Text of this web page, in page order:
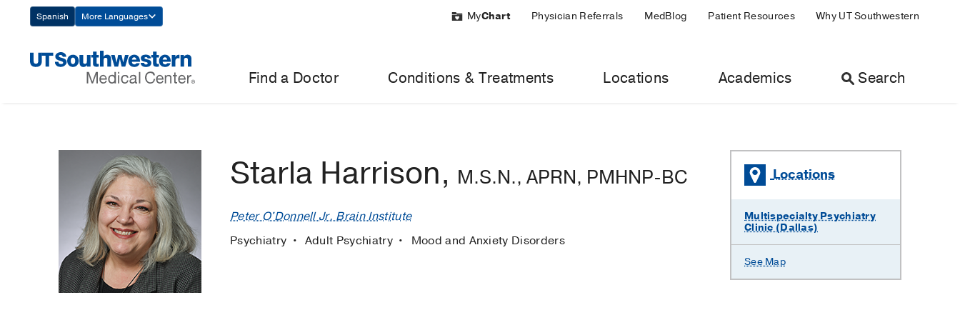
Navigation
Spanish More Languages MyChart Physician Referrals MedBlog Patient Resources Why UT Southwestern
Find a Doctor Conditions & Treatments Locations Academics Search
Starla Harrison, M.S.N., APRN, PMHNP-BC
Peter O'Donnell Jr. Brain Institute
Psychiatry
Adult Psychiatry Mood and Anxiety Disorders
Locations
Multispecialty Psychiatry
Clinic (Dallas)
See Map